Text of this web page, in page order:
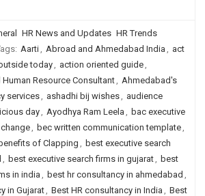
HR News and Updates HR Trends
Aarti, Abroad and Ahmedabad India , act
today, action oriented guide,
Resource Consultant, Ahmedabad's
services, ashadhi bij wishes, audience
day, Ayodhya Ram Leela , bac executive
, bec written communication template,
benefits of Clapping , best executive search
, best executive search firms in gujarat, best
in india , best hr consultancy in ahmedabad ,
in Gujarat, Best HR consultancy in India , Best